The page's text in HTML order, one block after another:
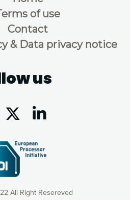
All Right Resereved
of use
Contact
& Data privacy notice
us